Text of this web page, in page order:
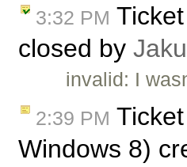
3:32 PM Ticket
closed by
invalid: I
2:39 PM Ticket
Windows 8)